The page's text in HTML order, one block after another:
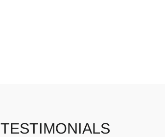
TESTIMONIALS